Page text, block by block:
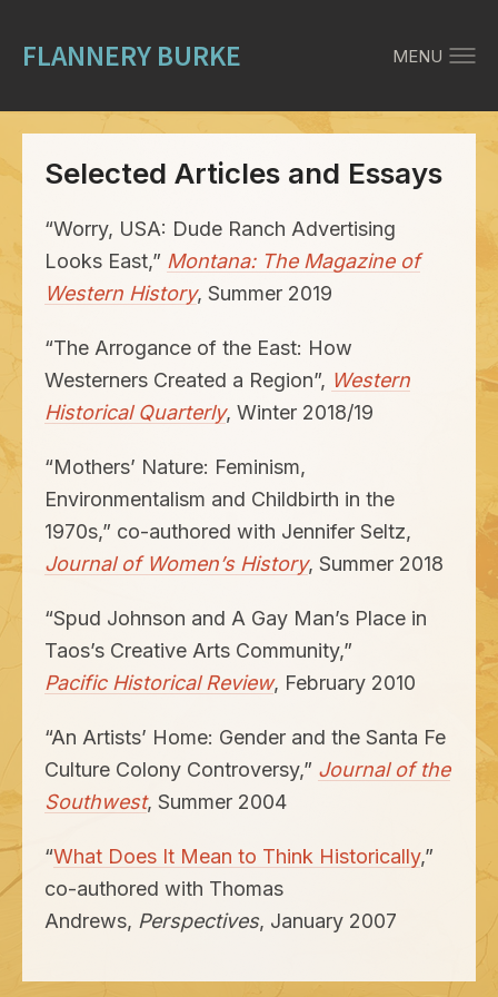
FLANNERY BURKE MENU
Selected Articles and Essays
“Worry, USA: Dude Ranch Advertising
Looks East,” Montana: The Magazine of
Western History, Summer 2019
“The Arrogance of the East: How
Westerners Created a Region”, Western
Historical Quarterly, Winter 2018/19
“Mothers’ Nature: Feminism,
Environmentalism and Childbirth in the
1970s,” co-authored with Jennifer Seltz,
Journal of Women’s History, Summer 2018
“Spud Johnson and A Gay Man’s Place in
Taos’s Creative Arts Community,”
Pacific Historical Review, February 2010
“An Artists’ Home: Gender and the Santa Fe
Culture Colony Controversy,” Journal of the
Southwest, Summer 2004
“What Does It Mean to Think Historically,”
co-authored with Thomas
Andrews, Perspectives, January 2007